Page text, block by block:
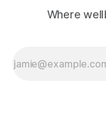
Where